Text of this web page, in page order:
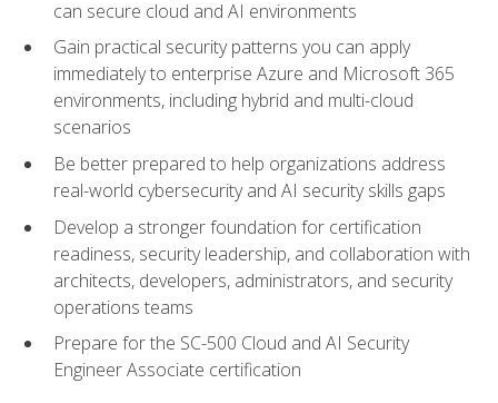
can secure cloud and AI environments
Gain practical security patterns you can apply
immediately to enterprise Azure and Microsoft 365
environments, including hybrid and multi-cloud
scenarios
Be better prepared to help organizations address
real-world cybersecurity and AI security skills gaps
Develop a stronger foundation for certification
readiness, security leadership, and collaboration with
architects, developers, administrators, and security
operations teams
Prepare for the SC-500 Cloud and AI Security
Engineer Associate certification